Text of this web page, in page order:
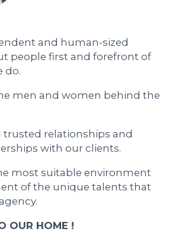
and human-sized
people first and forefront of
do.
men and women behind the
trusted relationships and
with our clients.
most suitable environment
of the unique talents that
OUR HOME !